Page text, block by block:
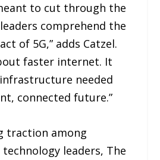
to cut through the
comprehend the
of 5G,” adds Catzel.
faster internet. It
needed
connected future.”
traction among
leaders, The